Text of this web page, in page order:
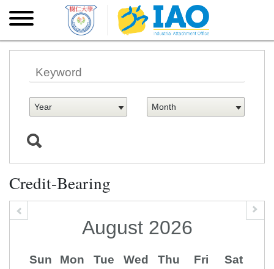
Skip
to
main
Skip to main content
Credit-Bearing
August 2026
Sun Mon Tue Wed Thu Fri Sat